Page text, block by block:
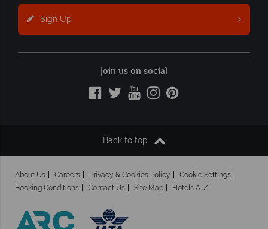
Sign Up
Join us on social
Back to top
About Us Careers Privacy & Cookies Policy
Cookie Settings
Booking Conditions
Contact Us Site Map Hotels A-Z